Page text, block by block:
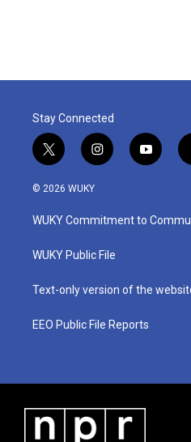
Stay Connected
t
w
i
t
e
i
n
a
g
a
y
o
u
b
© 2026 WUKY
WUKY Commitment to
WUKY Public File
Text-only version of the
EEO Public File Reports